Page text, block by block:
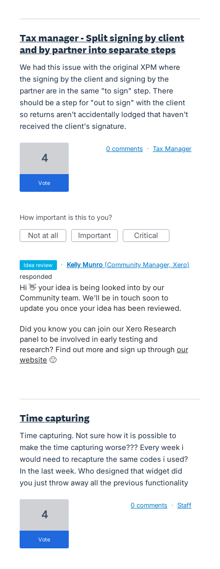
Tax manager - Split signing by client
and by partner into separate steps
We had this issue with the original XPM where
the signing by the client and signing by the
partner are in the same "to sign" step. There
should be a step for "out to sign" with the client
so returns aren't accidentally lodged that haven't
received the client's signature.
4
vote
0 comments · Tax Manager
How important is this to you?
not at all important critical
idea review · Kelly Munro (Community Manager, Xero)
responded
Hi 👋 your idea is being looked into by our
Community team. We'll be in touch soon to
update you once your idea has been reviewed.
Did you know you can join our Xero Research
panel to be involved in early testing and
research? Find out more and sign up through our
website 🙂
Time capturing
Time capturing. Not sure how it is possible to
make the time capturing worse??? Every week i
would need to recapture the same codes i used?
In the last week. Who designed that widget did
you just throw away all the previous functionality
4
vote
0 comments · Staff